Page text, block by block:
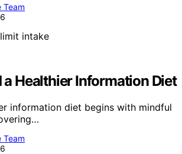
Team
a Healthier Information Diet
information diet begins with mindful
Team